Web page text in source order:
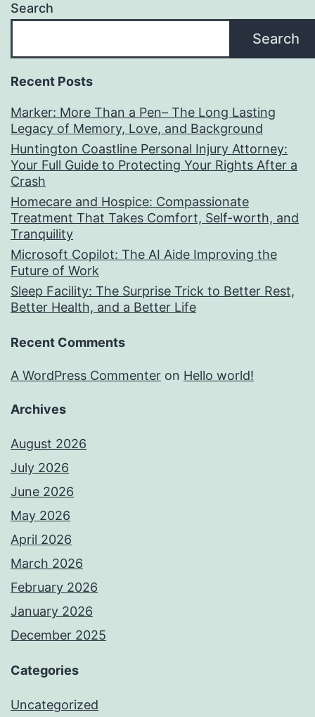
Search
Search
Recent Posts
Marker: More Than a Pen– The Long Lasting
Legacy of Memory, Love, and Background
Huntington Coastline Personal Injury Attorney:
Your Full Guide to Protecting Your Rights After a
Crash
Homecare and Hospice: Compassionate
Treatment That Takes Comfort, Self-worth, and
Tranquility
Microsoft Copilot: The AI Aide Improving the
Future of Work
Sleep Facility: The Surprise Trick to Better Rest,
Better Health, and a Better Life
Recent Comments
A WordPress Commenter on Hello world!
Archives
August 2026
July 2026
June 2026
May 2026
April 2026
March 2026
February 2026
January 2026
December 2025
Categories
Uncategorized